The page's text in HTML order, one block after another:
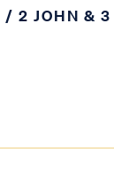
/ 2 JOHN & 3